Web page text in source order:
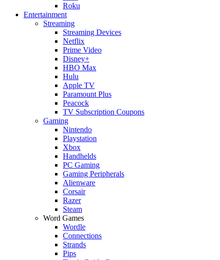
Roku
Entertainment
Streaming
Streaming Devices
Netflix
Prime Video
Disney+
HBO Max
Hulu
Apple TV
Paramount Plus
Peacock
TV Subscription Coupons
Gaming
Nintendo
Playstation
Xbox
Handhelds
PC Gaming
Gaming Peripherals
Alienware
Corsair
Razer
Steam
Word Games
Wordle
Connections
Strands
Pips